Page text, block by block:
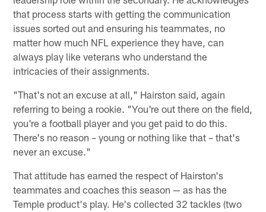
that process starts with getting the communication
issues sorted out and ensuring his teammates, no
matter how much NFL experience they have, can
always play like veterans who understand the
intricacies of their assignments.
"That's not an excuse at all," Hairston said, again
referring to being a rookie. "You're out there on the field,
you're a football player and you get paid to do this.
There's no reason – young or nothing like that – that's
never an excuse."
That attitude has earned the respect of Hairston's
teammates and coaches this season — as has the
Temple product's play. He's collected 32 tackles (two